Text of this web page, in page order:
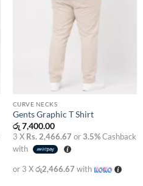
CURVE NECKS
Gents Graphic T Shirt
රු7,400.00
3 X Rs. 2,466.67 or3.5%Cashback
with
or 3 Xරු2,466.67 with